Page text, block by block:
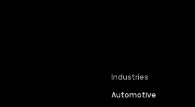
Industries
Automotive